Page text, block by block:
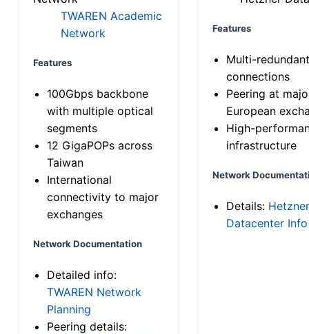
TWAREN Academic
Network
Features
100Gbps backbone
with multiple optical
segments
12 GigaPOPs across
Taiwan
International
connectivity to major
exchanges
Network Documentation
Detailed info:
TWAREN Network
Planning
Peering details:
Features
Multi-
connections
Peering at
European
High-
infrastructure
Network
Details: Hetzner
Datacenter Info